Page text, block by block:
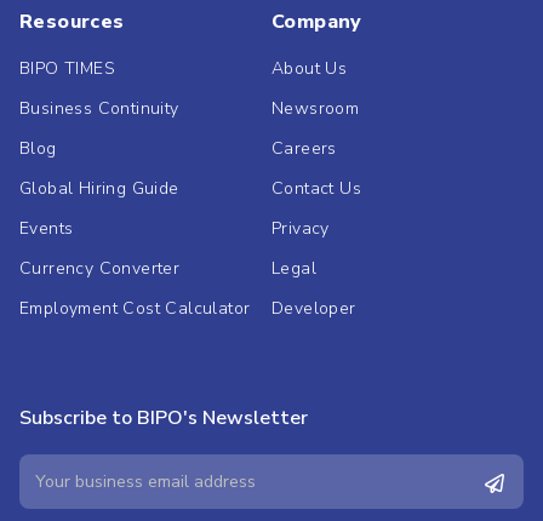
Resources
BIPO TIMES
Business Continuity
Blog
Global Hiring Guide
Events
Currency Converter
Employment Cost Calculator
Company
About Us
Newsroom
Careers
Contact Us
Privacy
Legal
Developer
Subscribe to BIPO's Newsletter